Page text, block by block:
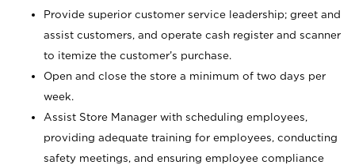
Provide superior customer service leadership; greet and
assist customers, and operate cash register and scanner
to itemize the customer’s purchase.
Open and close the store a minimum of two days per
week.
Assist Store Manager with scheduling employees,
providing adequate training for employees, conducting
safety meetings, and ensuring employee compliance